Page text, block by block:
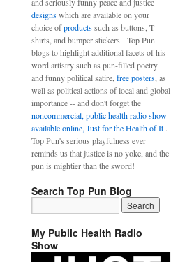
designswhich are available on your
choice ofproductssuch as buttons, T-
shirts, and bumper stickers. Top Pun
blogs to highlight additional facets of his
word artistry such as pun-filled poetry
and funny political satire, free posters , as
well as political actions of local and global
importance -- and don't forget the
noncommercial, public health radio show
available online, Just for the Health of It .
Top Pun's serious playfulness ever
reminds us that justice is no yoke, and the
pun is mightier than the sword!
Search Top Pun Blog
My Public Health Radio
Show